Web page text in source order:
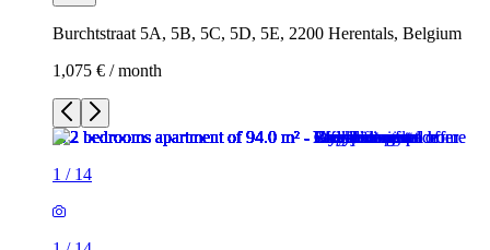
Burchtstraat 5A, 5B, 5C, 5D, 5E, 2200 Herentals, Belgium
1,075 € / month
1 / 14